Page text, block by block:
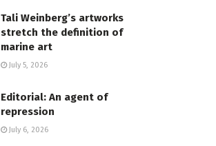
Tali Weinberg’s artworks
stretch the definition of
marine art
July 5, 2026
Editorial: An agent of
repression
July 6, 2026